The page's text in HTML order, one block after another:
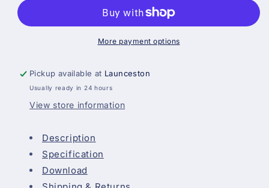
Paint
Floor
Paint
More payment options
Pickup available at Launceston
Usually ready in 24 hours
View store information
Description
Specification
Download